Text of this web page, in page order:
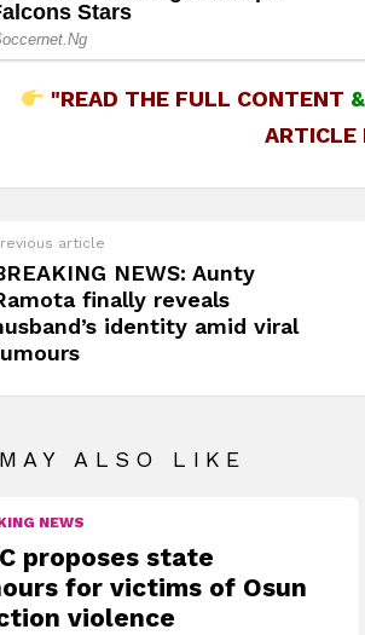
"READ THE FULL CONTENT &
ARTICLE
article
NEWS: Aunty
finally reveals
identity amid viral
ALSO LIKE
NEWS
proposes state
for victims of Osun
violence